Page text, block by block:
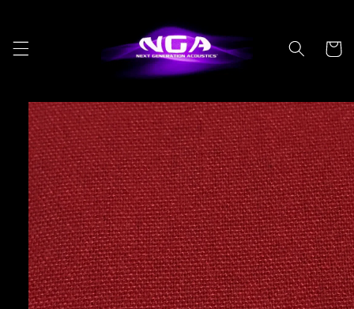
Cart
Skip to
product
information